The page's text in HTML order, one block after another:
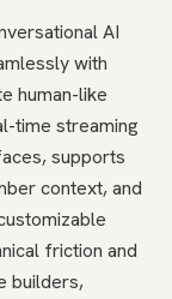
AI
with
human-like
time streaming
supports
context, and
friction and
builders,